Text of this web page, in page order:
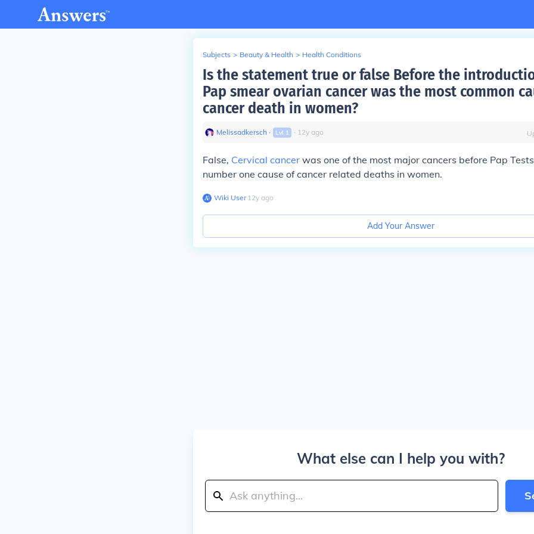
Subjects > Beauty & Health > Health Conditions
Is the statement true or false Before the
Pap smear ovarian cancer was the most common
cancer death in women?
Melissadkersch ∙ Lvl 1 ∙ 12y ago
False, Cervical cancer was one of the most major cancers before Pap
number one cause of cancer related deaths in women.
Wiki User∙12y ago
Add Your Answer
What else can I help you with?